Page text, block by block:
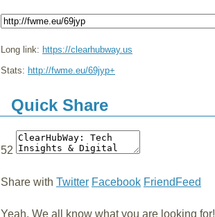
Long link: https://clearhubway.us
Stats: http://fwme.eu/69jyp+
Quick Share
52
Share with Twitter Facebook FriendFeed
Yeah, We all know what you are looking for!